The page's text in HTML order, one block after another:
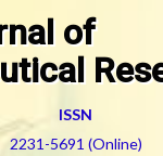
of
ISSN
2231-5691 (Online)